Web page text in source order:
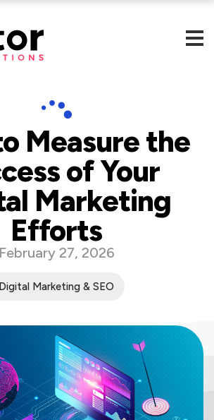
Measure the
of Your
Marketing
Efforts
February 27, 2026
Digital Marketing & SEO